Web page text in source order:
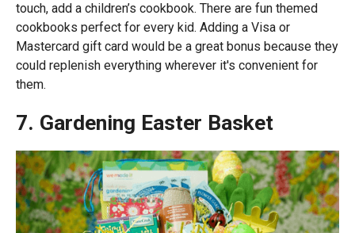
touch, add a children’s cookbook. There are fun themed
cookbooks perfect for every kid. Adding a Visa or
Mastercard gift card would be a great bonus because they
could replenish everything wherever it's convenient for
them.
7. Gardening Easter Basket